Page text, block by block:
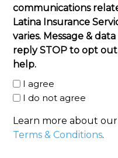
communications
Latina Insurance
varies. Message &
reply STOP to opt
help.
I agree
I do not agree
Learn more about our
Terms & Conditions.